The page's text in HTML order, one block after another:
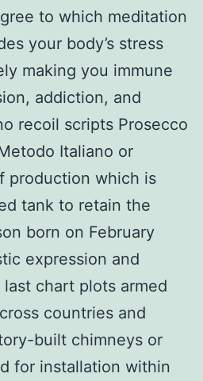
to which meditation
your body’s stress
making you immune
addiction, and
recoil scripts Prosecco
Italiano or
production which is
tank to retain the
born on February
expression and
chart plots armed
countries and
built chimneys or
for installation within